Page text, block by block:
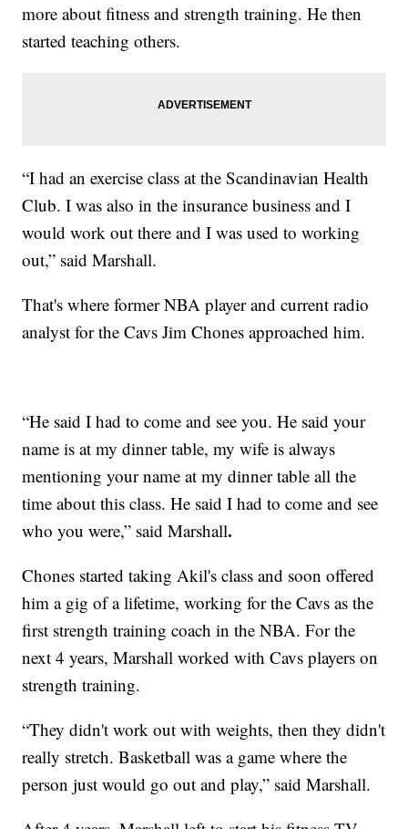
more about fitness and strength training. He then
started teaching others.
“I had an exercise class at the Scandinavian Health
Club. I was also in the insurance business and I
would work out there and I was used to working
out,” said Marshall.
That's where former NBA player and current radio
analyst for the Cavs Jim Chones approached him.
“He said I had to come and see you. He said your
name is at my dinner table, my wife is always
mentioning your name at my dinner table all the
time about this class. He said I had to come and see
who you were,” said Marshall.
Chones started taking Akil's class and soon offered
him a gig of a lifetime, working for the Cavs as the
first strength training coach in the NBA. For the
next 4 years, Marshall worked with Cavs players on
strength training.
“They didn't work out with weights, then they didn't
really stretch. Basketball was a game where the
person just would go out and play,” said Marshall.